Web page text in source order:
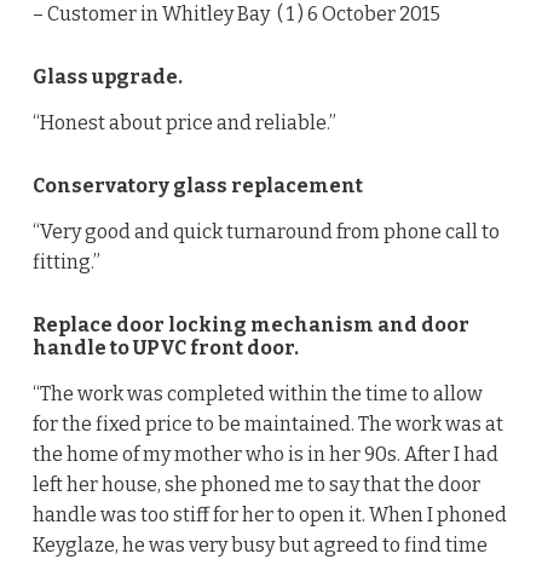
– Customer in Whitley Bay ( 1) 6 October 2015
Glass upgrade.
“Honest about price and reliable.”
Conservatory glass replacement
“Very good and quick turnaround from phone call to
fitting.”
Replace door locking mechanism and door
handle to UPVC front door.
“The work was completed within the time to allow
for the fixed price to be maintained. The work was at
the home of my mother who is in her 90s. After I had
left her house, she phoned me to say that the door
handle was too stiff for her to open it. When I phoned
Keyglaze, he was very busy but agreed to find time